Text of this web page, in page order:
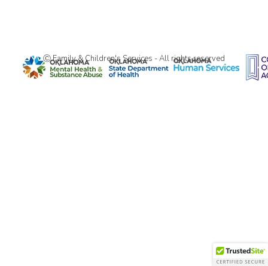
Ⓒ Family & Children's Services - All rights reserved